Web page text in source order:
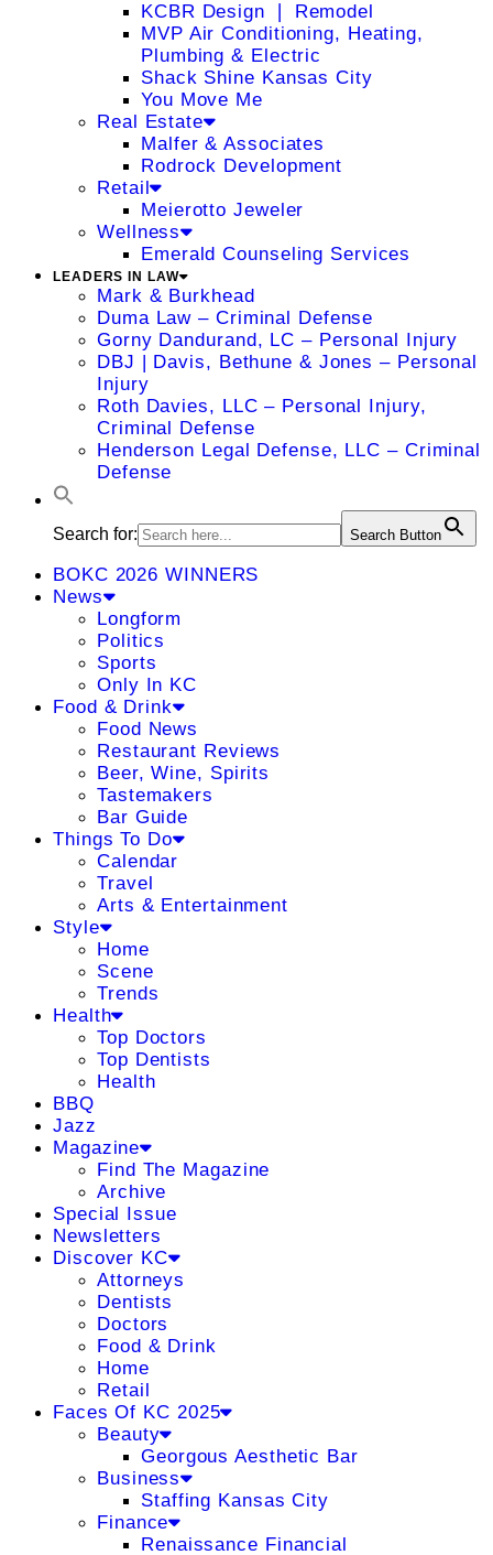
KCBR Design ❘ Remodel
MVP Air Conditioning, Heating,
Plumbing & Electric
Shack Shine Kansas City
You Move Me
Real Estate
Malfer & Associates
Rodrock Development
Retail
Meierotto Jeweler
Wellness
Emerald Counseling Services
LEADERS IN LAW
Mark & Burkhead
Duma Law – Criminal Defense
Gorny Dandurand, LC – Personal Injury
DBJ | Davis, Bethune & Jones – Personal
Injury
Roth Davies, LLC – Personal Injury,
Criminal Defense
Henderson Legal Defense, LLC – Criminal
Defense
Search for: Search Button
BOKC 2026 WINNERS
News
Longform
Politics
Sports
Only In KC
Food & Drink
Food News
Restaurant Reviews
Beer, Wine, Spirits
Tastemakers
Bar Guide
Things To Do
Calendar
Travel
Arts & Entertainment
Style
Home
Scene
Trends
Health
Top Doctors
Top Dentists
Health
BBQ
Jazz
Magazine
Find The Magazine
Archive
Special Issue
Newsletters
Discover KC
Attorneys
Dentists
Doctors
Food & Drink
Home
Retail
Faces Of KC 2025
Beauty
Georgous Aesthetic Bar
Business
Staffing Kansas City
Finance
Renaissance Financial